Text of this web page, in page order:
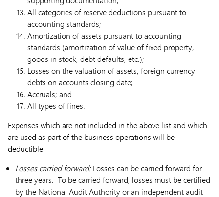
All categories of reserve deductions pursuant to
accounting standards;
Amortization of assets pursuant to accounting
standards (amortization of value of fixed property,
goods in stock, debt defaults, etc.);
Losses on the valuation of assets, foreign currency
debts on accounts closing date;
Accruals; and
All types of fines.
Expenses which are not included in the above list and which
are used as part of the business operations will be
deductible.
Losses carried forward:Losses can be carried forward for
three years. To be carried forward, losses must be certified
by the National Audit Authority or an independent audit